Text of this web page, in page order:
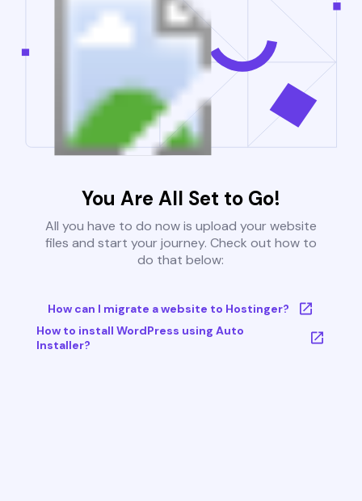
You Are All Set to Go!
All you have to do now is upload your website
files and start your journey. Check out how to
do that below:
How can I migrate a website to Hostinger?
How to install WordPress using Auto
Installer?